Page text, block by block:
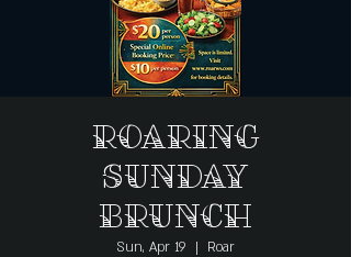
Roaring
Sunday
Brunch
Sun, Apr 19
  |
Roar